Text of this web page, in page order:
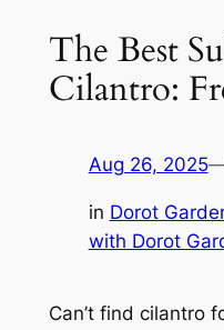
The Best
Cilantro:
Aug 26, 2025
in Dorot
with Dorot
Can’t find cilantro